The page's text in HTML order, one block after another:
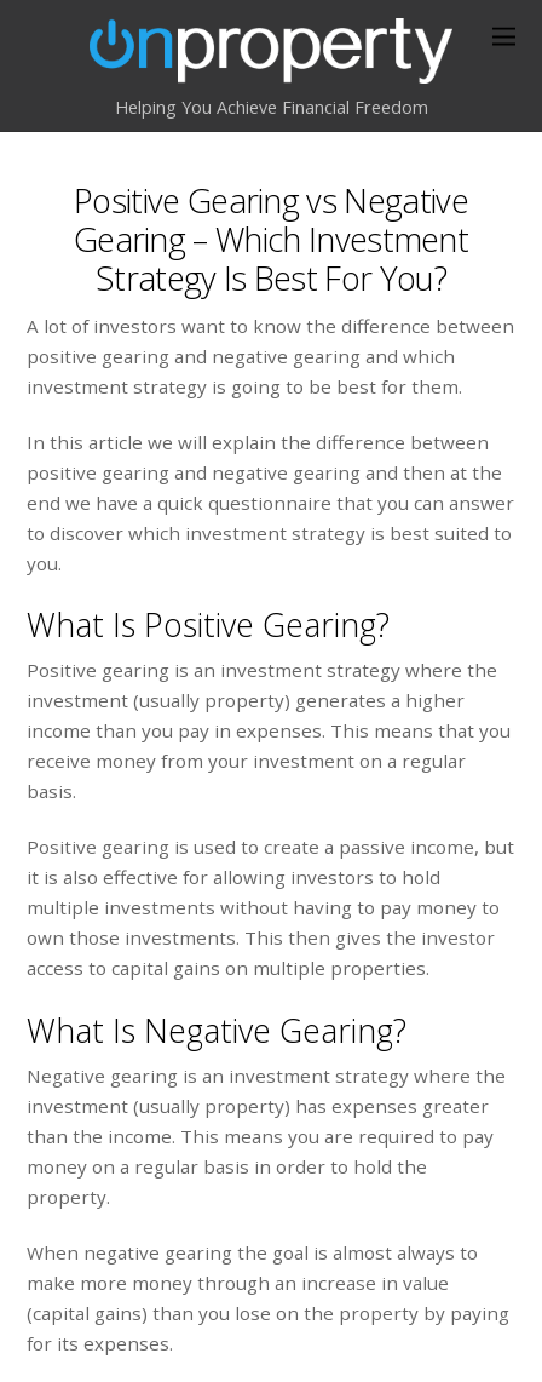
Helping You Achieve Financial Freedom
Positive Gearing vs Negative
Gearing – Which Investment
Strategy Is Best For You?
A lot of investors want to know the difference between
positive gearing and negative gearing and which
investment strategy is going to be best for them.
In this article we will explain the difference between
positive gearing and negative gearing and then at the
end we have a quick questionnaire that you can answer
to discover which investment strategy is best suited to
you.
What Is Positive Gearing?
Positive gearing is an investment strategy where the
investment (usually property) generates a higher
income than you pay in expenses. This means that you
receive money from your investment on a regular
basis.
Positive gearing is used to create a passive income, but
it is also effective for allowing investors to hold
multiple investments without having to pay money to
own those investments. This then gives the investor
access to capital gains on multiple properties.
What Is Negative Gearing?
Negative gearing is an investment strategy where the
investment (usually property) has expenses greater
than the income. This means you are required to pay
money on a regular basis in order to hold the
property.
When negative gearing the goal is almost always to
make more money through an increase in value
(capital gains) than you lose on the property by paying
for its expenses.